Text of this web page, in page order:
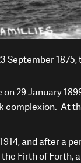
September
29 January
complexion. At
and after a
Firth of Forth,